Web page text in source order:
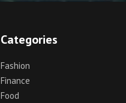
Categories
Fashion
Finance
Food